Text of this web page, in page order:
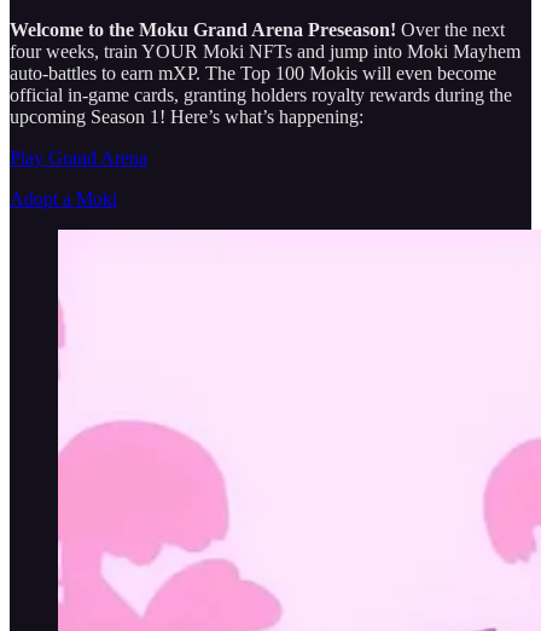
Welcome to the Moku Grand Arena Preseason! Over the next
four weeks, train YOUR Moki NFTs and jump into Moki Mayhem
auto-battles to earn mXP. The Top 100 Mokis will even become
official in-game cards, granting holders royalty rewards during the
upcoming Season 1! Here’s what’s happening:
Play Grand Arena
Adopt a Moki